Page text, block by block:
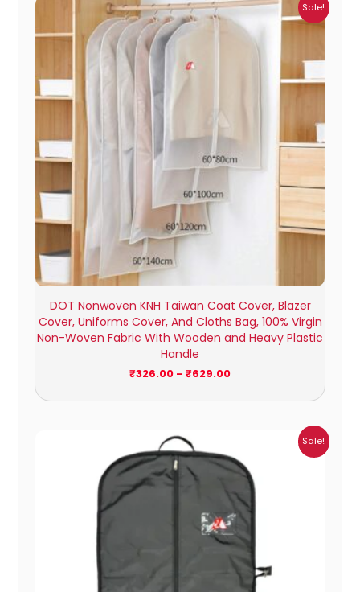
Sale!
DOT Nonwoven KNH Taiwan Coat Cover, Blazer
Cover, Uniforms Cover, And Cloths Bag, 100% Virgin
Non-Woven Fabric With Wooden and Heavy Plastic
Handle
₹326.00 – ₹629.00
₹326.00
through
₹629.00
Sale!
₹217.00
through
₹1,484.00